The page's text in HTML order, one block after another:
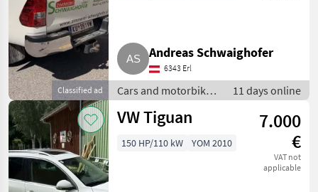
Classified ad
Andreas Schwaighofer
6343 Erl
Cars and motorbikes
/ Off-road cars
11 days online
VW Tiguan
7.000
€
VAT not
applicable
150 HP/110 kW YOM 2010